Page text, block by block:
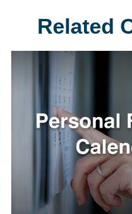
Related